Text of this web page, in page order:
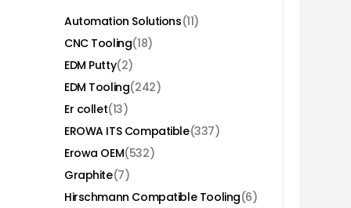
Automation Solutions(11)
CNC Tooling(18)
EDM Putty(2)
EDM Tooling(242)
Er collet(13)
EROWA ITS Compatible(337)
Erowa OEM(532)
Graphite(7)
Hirschmann Compatible Tooling(6)